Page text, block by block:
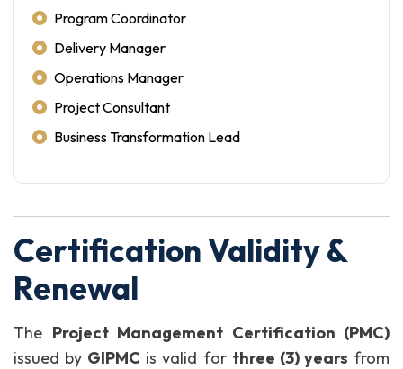
Program Coordinator
Delivery Manager
Operations Manager
Project Consultant
Business Transformation Lead
Certification Validity &
Renewal
The Project Management Certification (PMC)
issued by GIPMC is valid for three (3) years from